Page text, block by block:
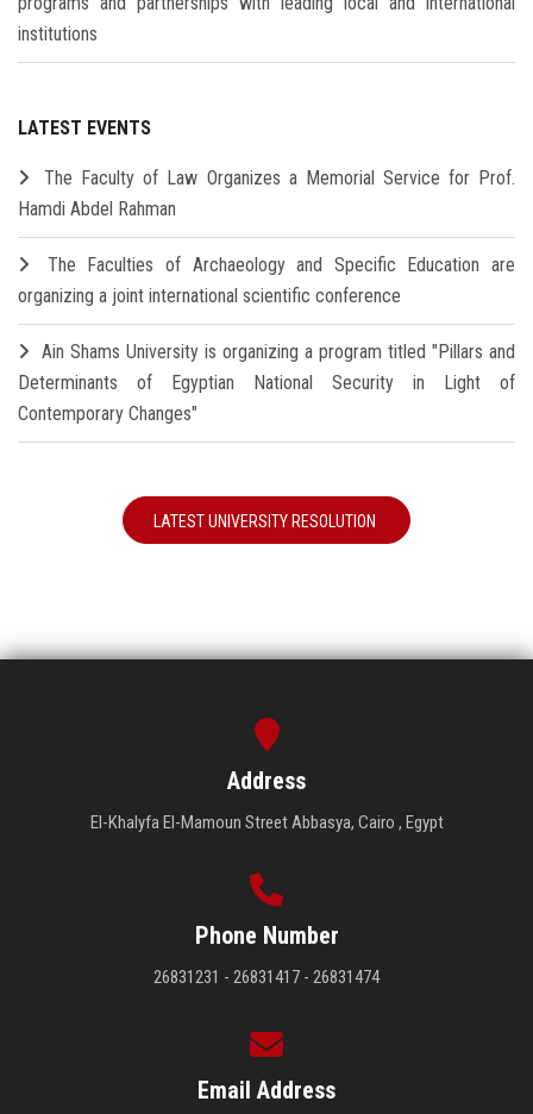
institutions
LATEST EVENTS
The Faculty of Law Organizes a Memorial Service for Prof.
Hamdi Abdel Rahman
The Faculties of Archaeology and Specific Education are
organizing a joint international scientific conference
Ain Shams University is organizing a program titled "Pillars and
Determinants of Egyptian National Security in Light of
Contemporary Changes"
LATEST UNIVERSITY RESOLUTION
Address
El-Khalyfa El-Mamoun Street Abbasya, Cairo , Egypt
Phone Number
26831231 - 26831417 - 26831474
Email Address